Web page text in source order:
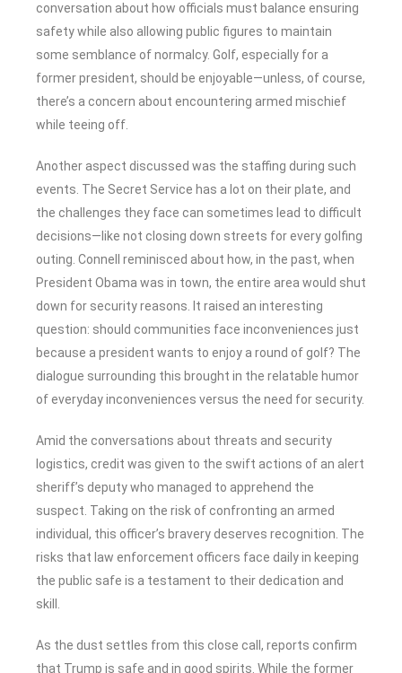
conversation about how officials must balance ensuring
safety while also allowing public figures to maintain
some semblance of normalcy. Golf, especially for a
former president, should be enjoyable—unless, of course,
there’s a concern about encountering armed mischief
while teeing off.
Another aspect discussed was the staffing during such
events. The Secret Service has a lot on their plate, and
the challenges they face can sometimes lead to difficult
decisions—like not closing down streets for every golfing
outing. Connell reminisced about how, in the past, when
President Obama was in town, the entire area would shut
down for security reasons. It raised an interesting
question: should communities face inconveniences just
because a president wants to enjoy a round of golf? The
dialogue surrounding this brought in the relatable humor
of everyday inconveniences versus the need for security.
Amid the conversations about threats and security
logistics, credit was given to the swift actions of an alert
sheriff’s deputy who managed to apprehend the
suspect. Taking on the risk of confronting an armed
individual, this officer’s bravery deserves recognition. The
risks that law enforcement officers face daily in keeping
the public safe is a testament to their dedication and
skill.
As the dust settles from this close call, reports confirm
that Trump is safe and in good spirits. While the former